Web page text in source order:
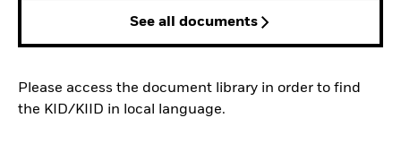
See all documents
Please access the document library in order to find
the KID/KIID in local language.